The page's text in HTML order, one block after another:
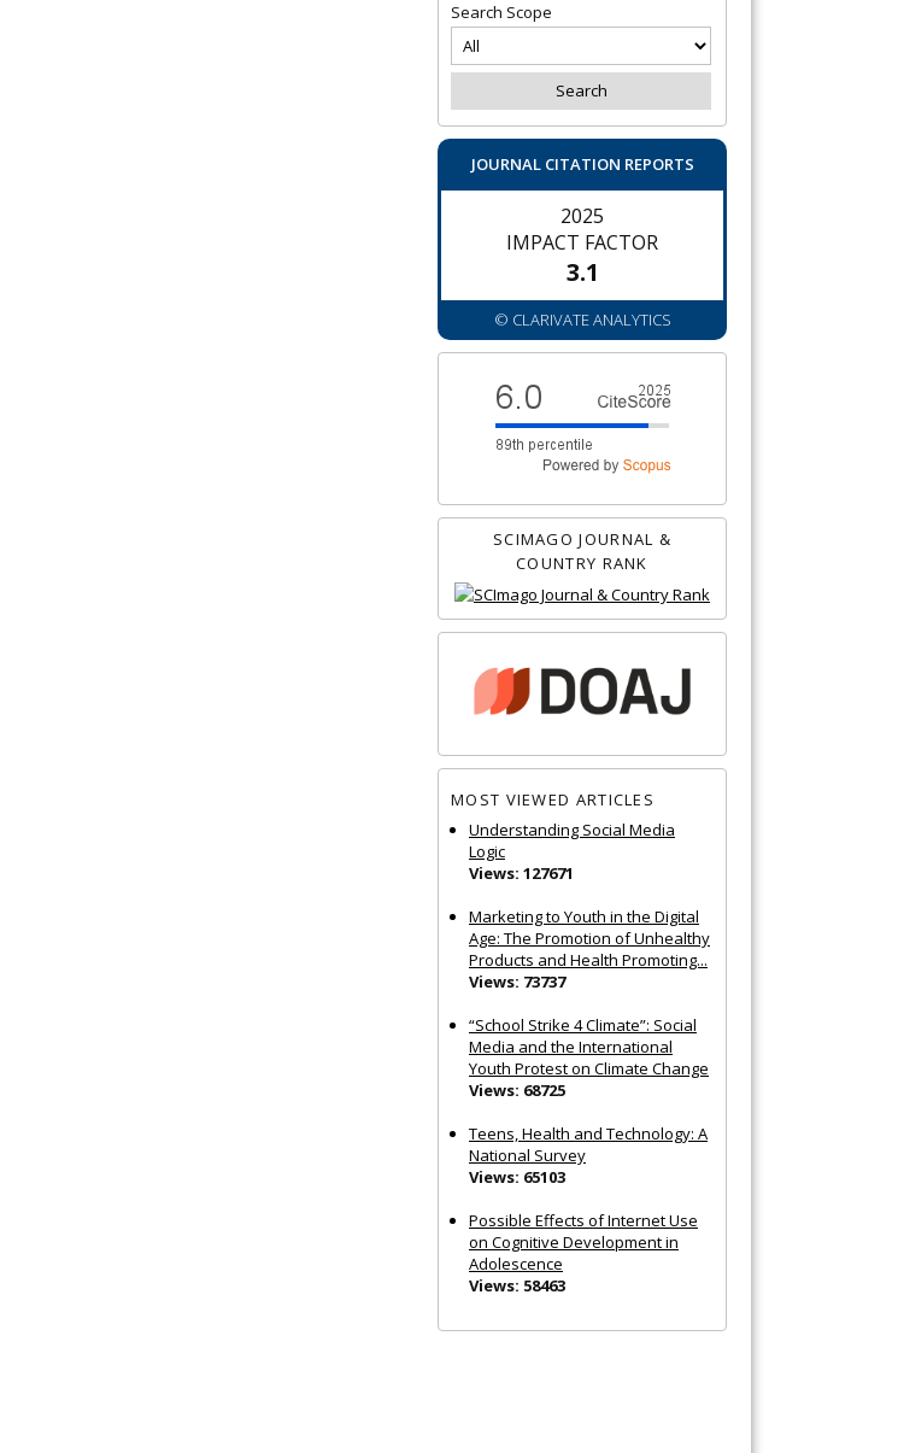
Search Scope
JOURNAL CITATION REPORTS
2025
IMPACT FACTOR
3.1
© CLARIVATE ANALYTICS
SCIMAGO JOURNAL &
COUNTRY RANK
MOST VIEWED ARTICLES
Understanding Social Media
Logic
Views: 127671
Marketing to Youth in the Digital
Age: The Promotion of Unhealthy
Products and Health Promoting...
Views: 73737
“School Strike 4 Climate”: Social
Media and the International
Youth Protest on Climate Change
Views: 68725
Teens, Health and Technology: A
National Survey
Views: 65103
Possible Effects of Internet Use
on Cognitive Development in
Adolescence
Views: 58463